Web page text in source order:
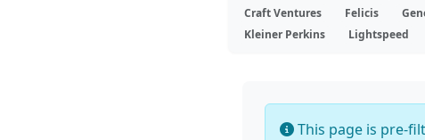
Craft Ventures
Felicis
Kleiner Perkins
Lightspeed
This page is pre-